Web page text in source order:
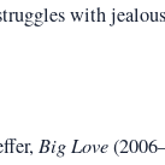
with
Big Love